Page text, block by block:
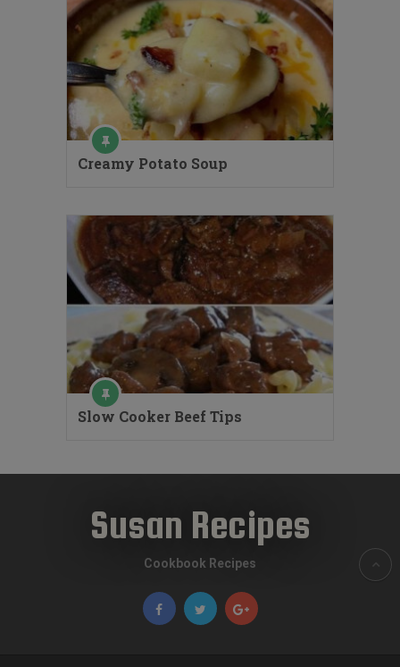
Creamy Potato Soup
Slow Cooker Beef Tips
Susan Recipes
Cookbook Recipes